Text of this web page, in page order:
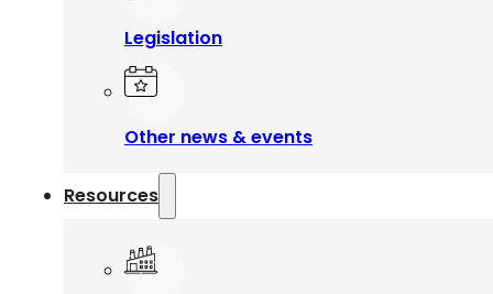
Legislation
Other news & events
Resources